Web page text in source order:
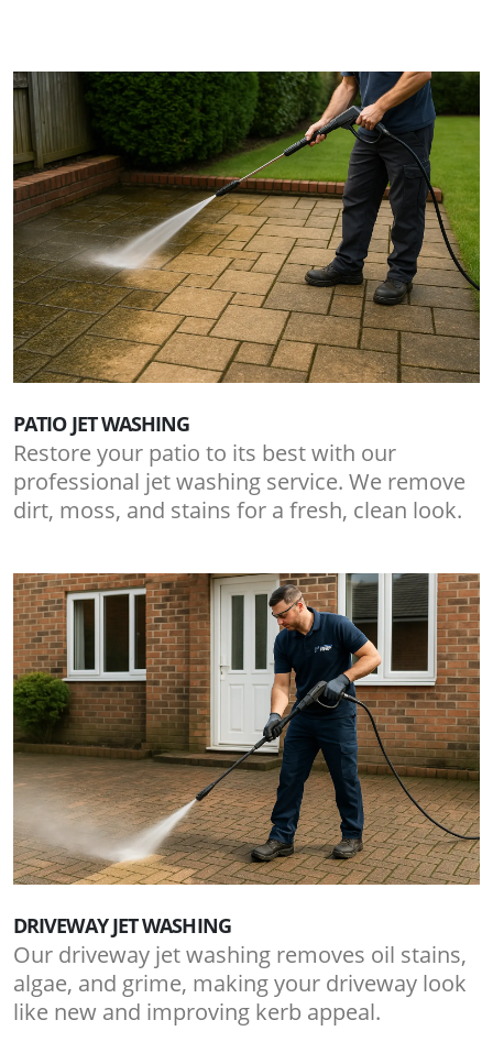
PATIO JET WASHING
Restore your patio to its best with our
professional jet washing service. We remove
dirt, moss, and stains for a fresh, clean look.
DRIVEWAY JET WASHING
Our driveway jet washing removes oil stains,
algae, and grime, making your driveway look
like new and improving kerb appeal.